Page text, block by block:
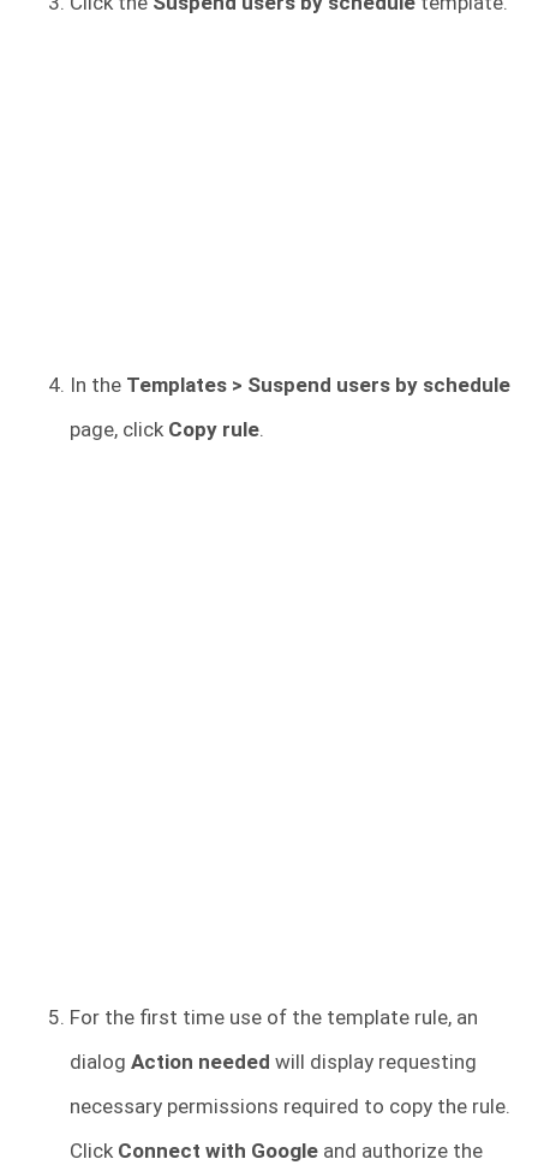
In the Templates > Suspend users by schedule
page, click Copy rule.
For the first time use of the template rule, an
dialog Action needed will display requesting
necessary permissions required to copy the rule.
Click Connect with Google and authorize the